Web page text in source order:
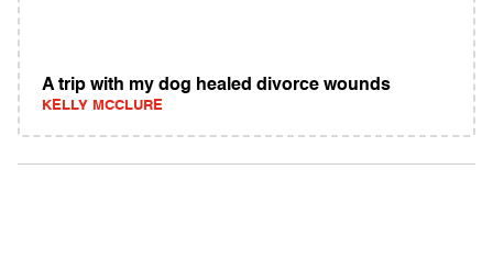
A trip with my dog healed divorce wounds
KELLY MCCLURE